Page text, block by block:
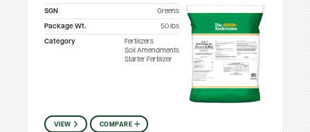
SGN
Greens
Package Wt.
50 lbs
Category
Fertilizers
Soil Amendments
Starter Fertilizer
VIEW COMPARE